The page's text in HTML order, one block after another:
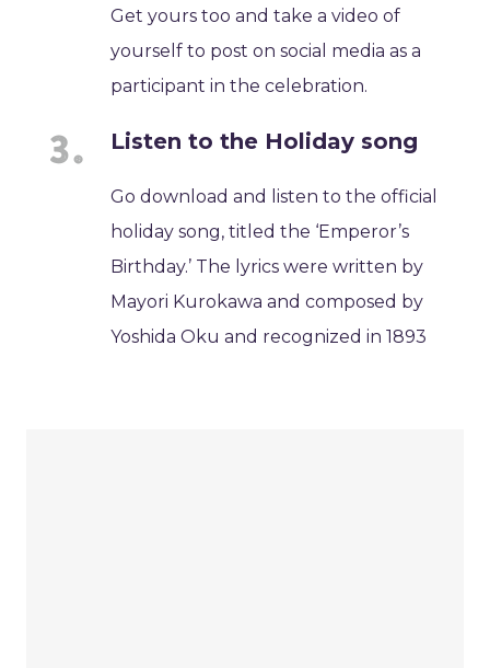
Get yours too and take a video of
yourself to post on social media as a
participant in the celebration.
Listen to the Holiday song
Go download and listen to the official
holiday song, titled the ‘Emperor’s
Birthday.’ The lyrics were written by
Mayori Kurokawa and composed by
Yoshida Oku and recognized in 1893